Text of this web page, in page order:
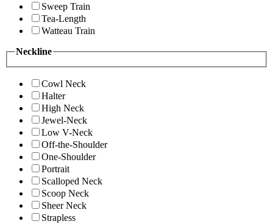
Sweep Train
Tea-Length
Watteau Train
Neckline
Cowl Neck
Halter
High Neck
Jewel-Neck
Low V-Neck
Off-the-Shoulder
One-Shoulder
Portrait
Scalloped Neck
Scoop Neck
Sheer Neck
Strapless